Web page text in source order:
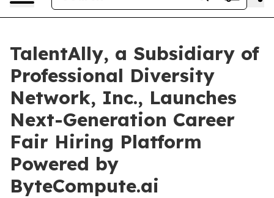
TalentAlly, a Subsidiary of
Professional Diversity
Network, Inc., Launches
Next-Generation Career
Fair Hiring Platform
Powered by
ByteCompute.ai